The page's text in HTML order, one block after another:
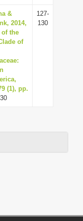
&
2014,
of the
of
(1), pp.
127-
130